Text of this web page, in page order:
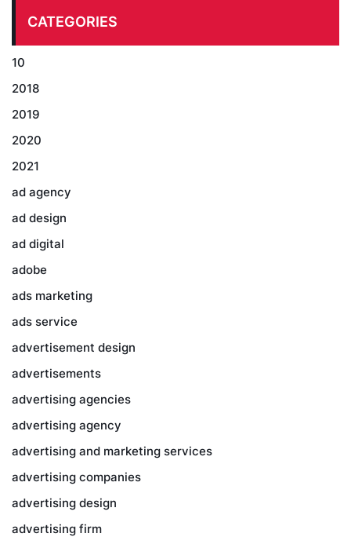
CATEGORIES
10
2018
2019
2020
2021
ad agency
ad design
ad digital
adobe
ads marketing
ads service
advertisement design
advertisements
advertising agencies
advertising agency
advertising and marketing services
advertising companies
advertising design
advertising firm